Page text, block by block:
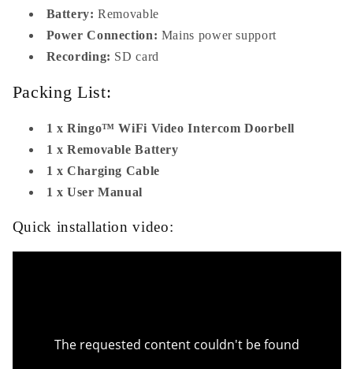
Battery: Removable
Power Connection: Mains power support
Recording: SD card
Packing List:
1 x Ringo™ WiFi Video Intercom Doorbell
1 x Removable Battery
1 x Charging Cable
1 x User Manual
Quick installation video: